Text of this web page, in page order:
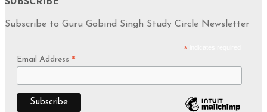
SUBSCRIBE
Subscribe to Guru Gobind Singh Study Circle Newsletter
*
Email Address *